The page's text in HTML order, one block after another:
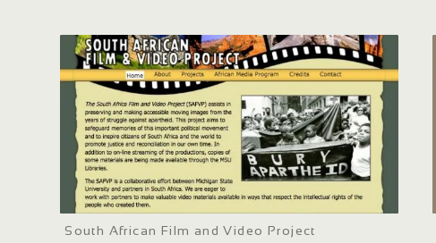
South African Film and Video Project